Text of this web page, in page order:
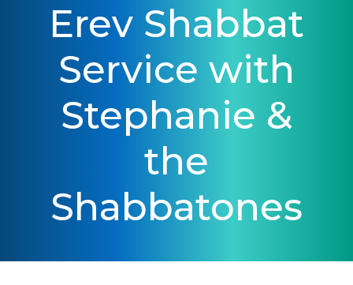
Erev Shabbat
Service with
Stephanie &
the
Shabbatones